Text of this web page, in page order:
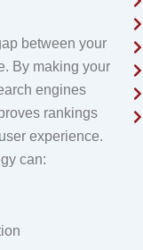
between your
By making your
engines
rankings
experience.
can: